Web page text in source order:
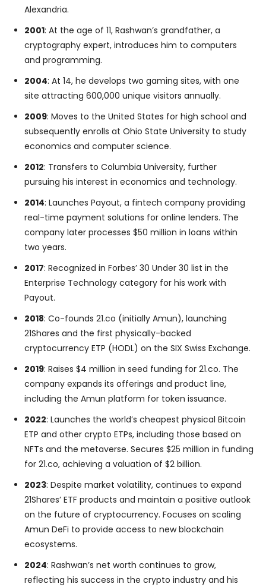
Alexandria.
2001: At the age of 11, Rashwan’s grandfather, a
cryptography expert, introduces him to computers
and programming.
2004: At 14, he develops two gaming sites, with one
site attracting 600,000 unique visitors annually.
2009: Moves to the United States for high school and
subsequently enrolls at Ohio State University to study
economics and computer science.
2012: Transfers to Columbia University, further
pursuing his interest in economics and technology.
2014: Launches Payout, a fintech company providing
real-time payment solutions for online lenders. The
company later processes $50 million in loans within
two years.
2017: Recognized in Forbes’ 30 Under 30 list in the
Enterprise Technology category for his work with
Payout.
2018: Co-founds 21.co (initially Amun), launching
21Shares and the first physically-backed
cryptocurrency ETP (HODL) on the SIX Swiss Exchange.
2019: Raises $4 million in seed funding for 21.co. The
company expands its offerings and product line,
including the Amun platform for token issuance.
2022: Launches the world’s cheapest physical Bitcoin
ETP and other crypto ETPs, including those based on
NFTs and the metaverse. Secures $25 million in funding
for 21.co, achieving a valuation of $2 billion.
2023: Despite market volatility, continues to expand
21Shares’ ETF products and maintain a positive outlook
on the future of cryptocurrency. Focuses on scaling
Amun DeFi to provide access to new blockchain
ecosystems.
2024: Rashwan’s net worth continues to grow,
reflecting his success in the crypto industry and his